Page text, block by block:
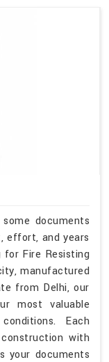
documents
effort, and years
Fire Resisting
manufactured
from Delhi, our
most valuable
Each
with
your documents